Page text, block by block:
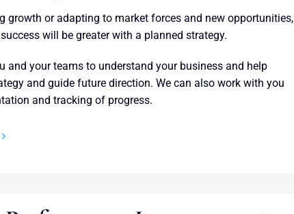
growth or adapting to market forces and new opportunities,
will be greater with a planned strategy.
and your teams to understand your business and help
and guide future direction. We can also work with you
and tracking of progress.